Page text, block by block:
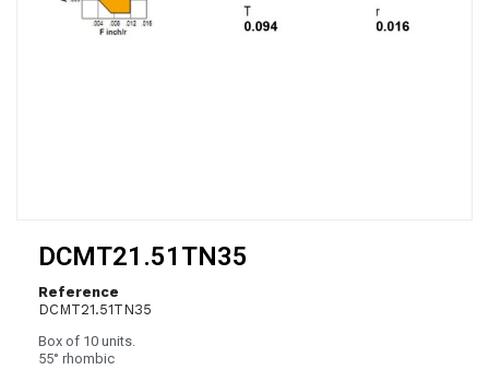
DCMT21.51TN35
Reference
DCMT21.51TN35
Box of 10 units.
55° rhombic